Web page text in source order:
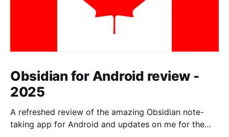
Obsidian for Android review -
2025
A refreshed review of the amazing Obsidian note-
taking app for Android and updates on me for the